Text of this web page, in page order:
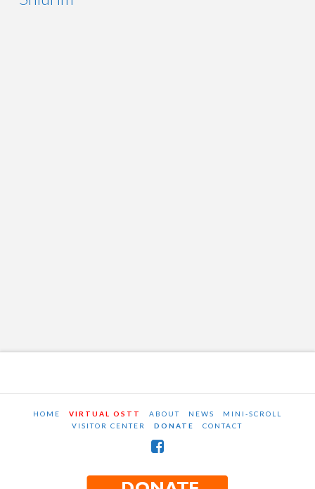
HOME VIRTUAL OSTT ABOUT NEWS
MINI-SCROLL
VISITOR CENTER
DONATE CONTACT